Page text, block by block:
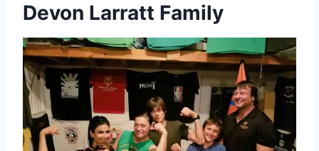
Devon Larratt Family